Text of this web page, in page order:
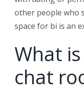
other people who
space for bi is an
What
chat